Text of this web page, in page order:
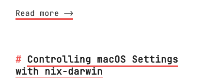
Read more ⟶
Controlling macOS Settings
with nix-darwin